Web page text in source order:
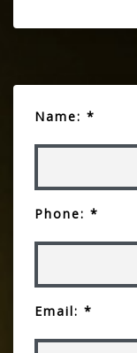
Name: *
Phone: *
Email: *